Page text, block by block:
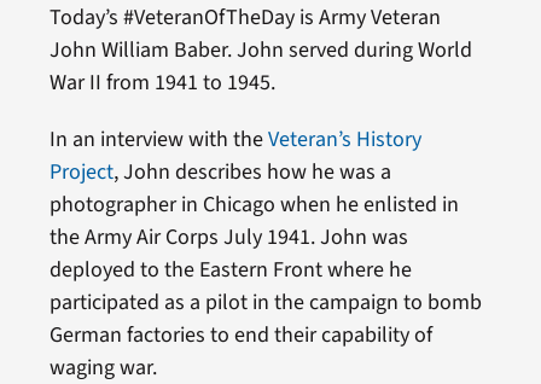
Today’s #VeteranOfTheDay is Army Veteran
John William Baber. John served during World
War II from 1941 to 1945.
In an interview with theVeteran’s History
Project, John describes how he was a
photographer in Chicago when he enlisted in
the Army Air Corps July 1941. John was
deployed to the Eastern Front where he
participated as a pilot in the campaign to bomb
German factories to end their capability of
waging war.